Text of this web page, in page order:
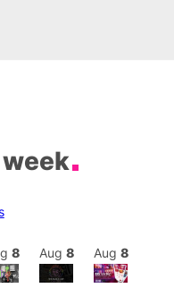
8 Aug 8 Aug 8